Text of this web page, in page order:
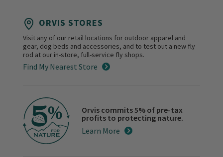
ORVIS STORES
Visit any of our retail locations for outdoor apparel and
gear, dog beds and accessories, and to test out a new fly
rod at our in-store, full-service fly shops.
Find My Nearest Store
Orvis commits 5% of pre-tax
profits to protecting nature.
Learn More